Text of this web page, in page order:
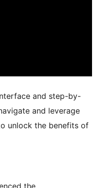
and step-by-
and leverage
unlock the benefits of